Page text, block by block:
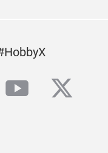
youtube